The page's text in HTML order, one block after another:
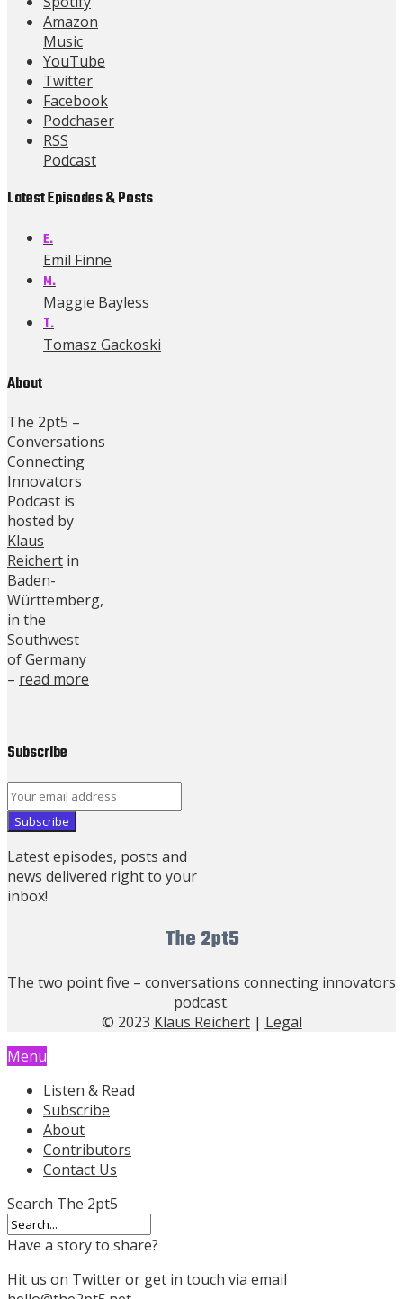
Amazon
Music
YouTube
Twitter
Facebook
Podchaser
RSS
Podcast
Latest Episodes & Posts
E.
Emil Finne
M.
Maggie Bayless
T.
Tomasz Gackoski
About
The 2pt5 –
Conversations
Connecting
Innovators
Podcast is
hosted by
Klaus
Reichert in
Baden-
Württemberg,
in the
Southwest
of Germany
– read more
Subscribe
Latest episodes, posts and
news delivered right to your
inbox!
The 2pt5
The two point five – conversations connecting innovators
podcast.
© 2023 Klaus Reichert| Legal
Menu
Listen & Read
Subscribe
About
Contributors
Contact Us
Search The 2pt5
Have a story to share?
Hit us on Twitteror get in touch via email